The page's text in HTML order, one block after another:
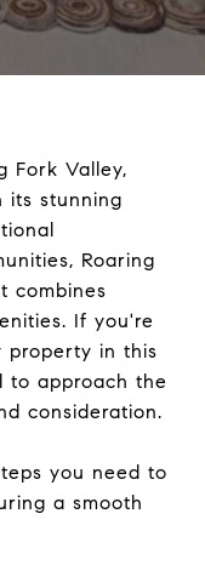
Fork Valley,
its stunning
Roaring
combines
If you're
property in this
to approach the
consideration.
you need to
a smooth